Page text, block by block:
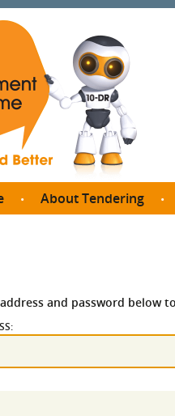
About Tendering
Thresholds?
Quote?
What is the Sustainable
and password below